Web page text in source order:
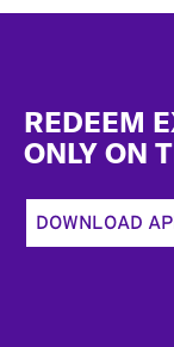
REDEEM
ONLY ON
DOWNLOAD